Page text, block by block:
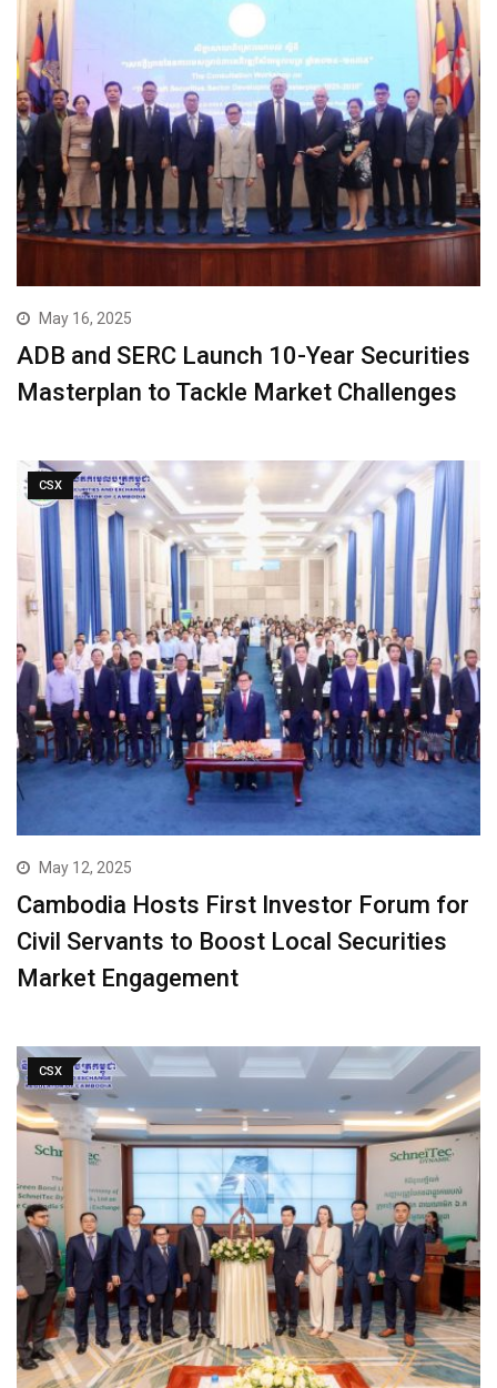
May 16, 2025
ADB and SERC Launch 10-Year Securities
Masterplan to Tackle Market Challenges
CSX
May 12, 2025
Cambodia Hosts First Investor Forum for
Civil Servants to Boost Local Securities
Market Engagement
CSX